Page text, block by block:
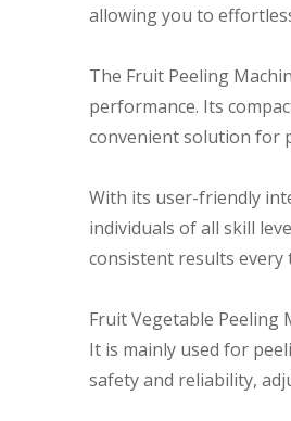
allowing you to
The Fruit Peeling
performance. Its
convenient solution for
With its user-friendly
individuals of all skill
consistent results every
Fruit Vegetable Peeling
It is mainly used for
safety and reliability,